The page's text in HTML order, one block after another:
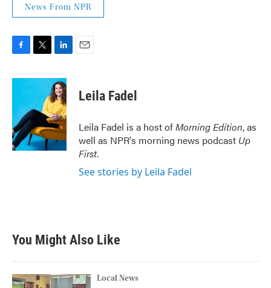
News From NPR
c
o
o
k
i
t
e
r
n
k
e
d
I
n
Leila Fadel
Leila Fadel is a host ofMorning Edition, as
well as NPR's morning news podcast Up
First.
See stories by Leila Fadel
You Might Also Like
Local News